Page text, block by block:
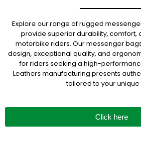
Explore our range of rugged
provide superior durability, comfort,
motorbike riders. Our messenger
design, exceptional quality, and
for riders seeking a high-
Leathers manufacturing presents
tailored to your unique
Click here